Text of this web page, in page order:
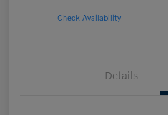
Check Availability
Details